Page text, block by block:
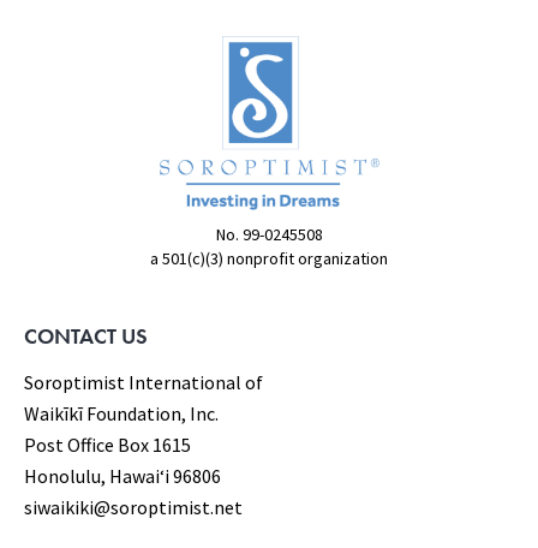
No. 99-0245508
a 501(c)(3) nonprofit organization
CONTACT US
Soroptimist International of
Waikīkī Foundation, Inc.
Post Office Box 1615
Honolulu, Hawaiʻi 96806
siwaikiki@soroptimist.net